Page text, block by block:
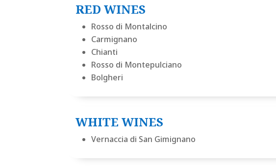
RED WINES
Rosso di Montalcino
Carmignano
Chianti
Rosso di Montepulciano
Bolgheri
WHITE WINES
Vernaccia di San Gimignano